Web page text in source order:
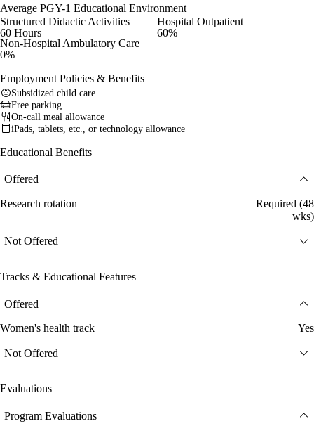
Average PGY-1 Educational Environment
Structured Didactic Activities
60 Hours
Hospital Outpatient
60%
Non-Hospital Ambulatory Care
0%
Employment Policies & Benefits
Subsidized child care
Free parking
On-call meal allowance
iPads, tablets, etc., or technology allowance
Educational Benefits
Offered
Research rotation
Required (48
wks)
Not Offered
Tracks & Educational Features
Offered
Women's health track Yes
Not Offered
Evaluations
Program Evaluations